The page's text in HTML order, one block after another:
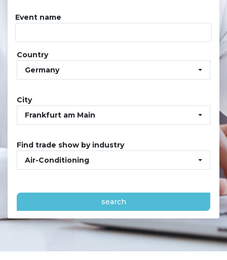
Event name
Country
Germany
City
Frankfurt am Main
Find trade show by industry
Air-Conditioning
search